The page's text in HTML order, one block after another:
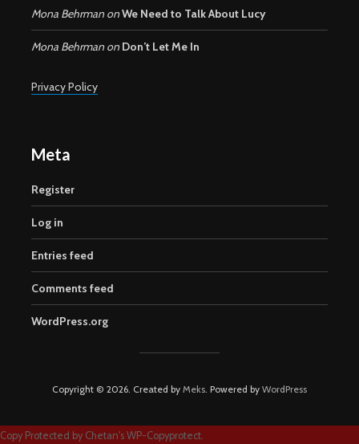
Mona Behrman onWe Need to Talk About Lucy
Mona Behrman on Don’t Let Me In
Privacy Policy
Meta
Register
Log in
Entries feed
Comments feed
WordPress.org
Copyright © 2026. Created by Meks . Powered by WordPress
Copy Protected by Chetan's WP-Copyprotect